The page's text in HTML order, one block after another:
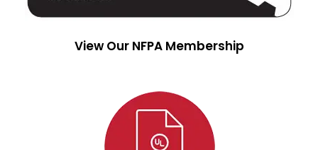
View Our NFPA Membership